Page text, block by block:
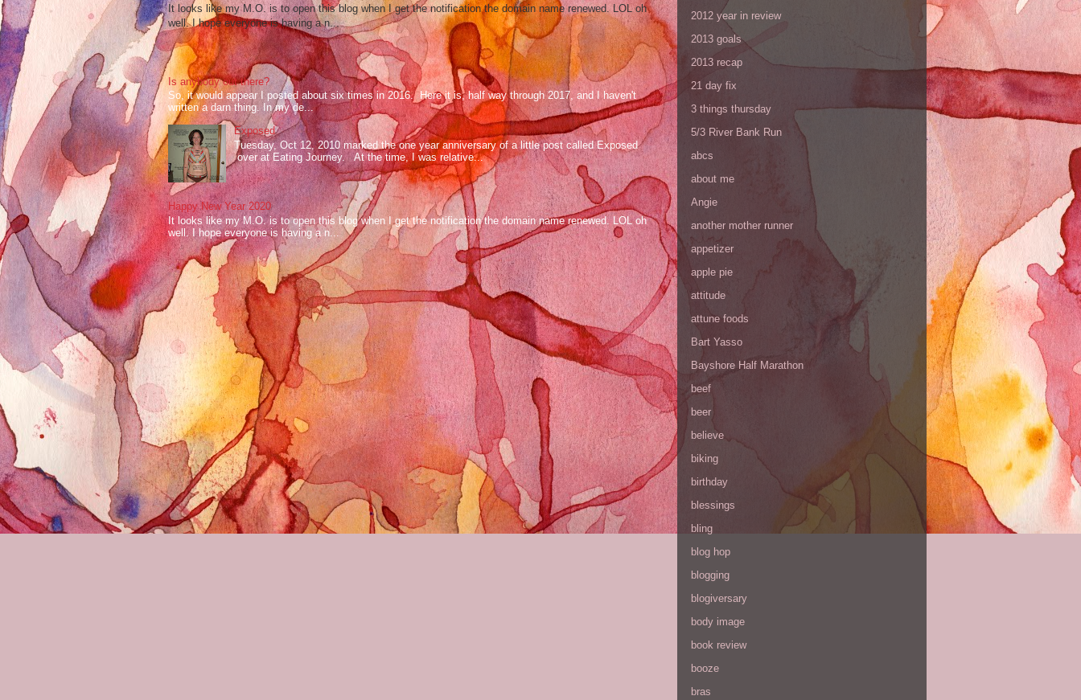
It looks like my M.O. is to open this blog when I get the notification the domain name renewed. LOL oh
well. I hope everyone is having a n...
Is anybody out there?
So, it would appear I posted about six times in 2016. Here it is, half way through 2017, and I haven't
written a darn thing. In my de...
Exposed
Tuesday, Oct 12, 2010 marked the one year anniversary of a little post called Exposed
over at Eating Journey. At the time, I was relative...
Happy New Year 2020
It looks like my M.O. is to open this blog when I get the notification the domain name renewed. LOL oh
well. I hope everyone is having a n...
2012 year in review
2013 goals
2013 recap
21 day fix
3 things thursday
5/3 River Bank Run
abcs
about me
Angie
another mother runner
appetizer
apple pie
attitude
attune foods
Bart Yasso
Bayshore Half Marathon
beef
beer
believe
biking
birthday
blessings
bling
blog hop
blogging
blogiversary
body image
book review
booze
bras